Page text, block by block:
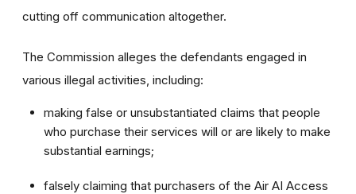
cutting off communication altogether.
The Commission alleges the defendants engaged in
various illegal activities, including:
making false or unsubstantiated claims that people
who purchase their services will or are likely to make
substantial earnings;
falsely claiming that purchasers of the Air AI Access